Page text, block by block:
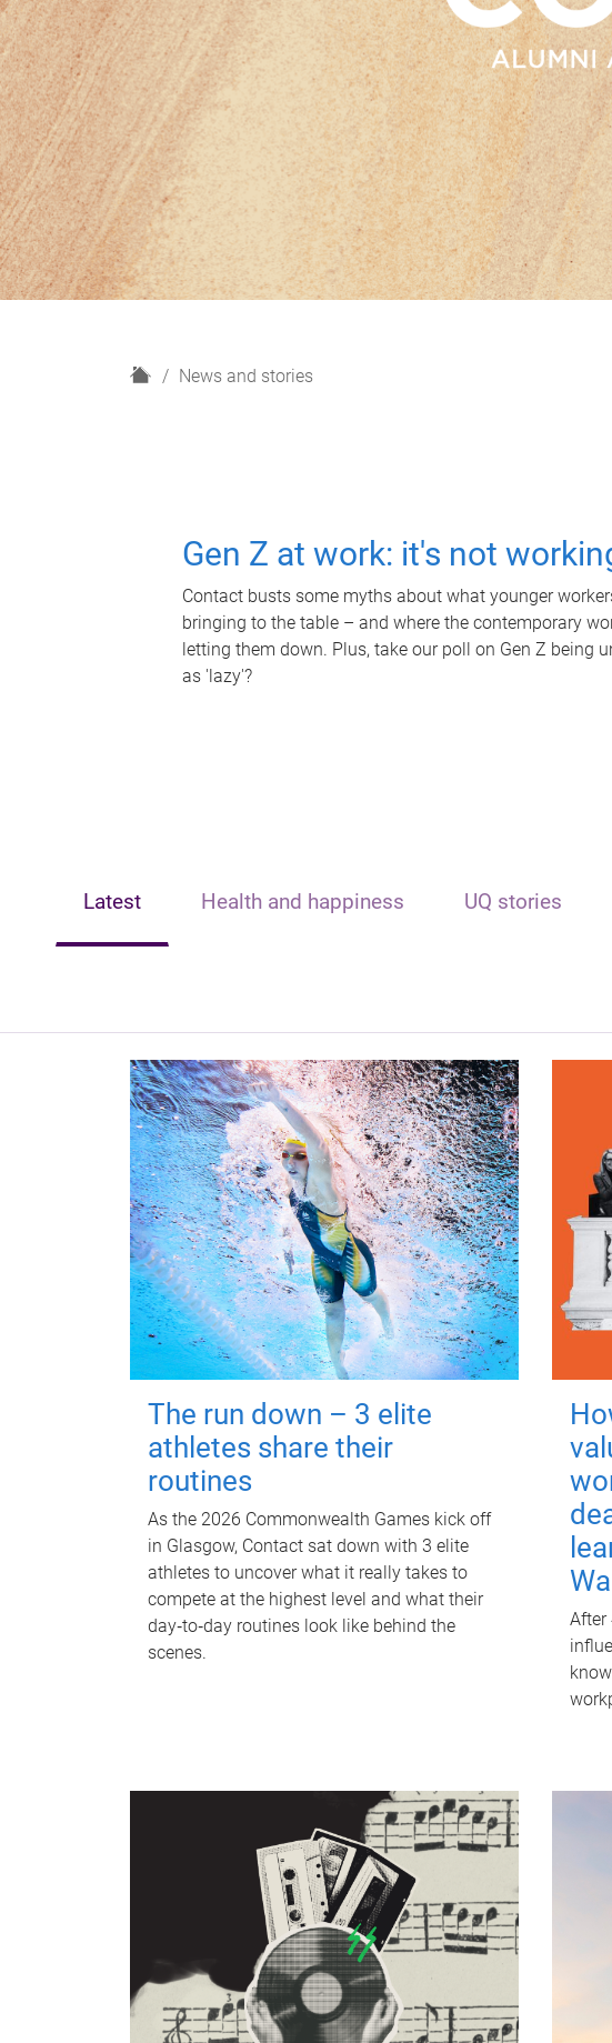
H
News and stories
Gen Z at work: it's not
Contact busts some myths about what younger
bringing to the table – and where the contemporary
letting them down. Plus, take our poll on Gen Z being
as 'lazy'?
Latest Health and happiness UQ stories
The run down – 3 elite
athletes share their
routines
As the 2026 Commonwealth Games kick off
in Glasgow, Contact sat down with 3 elite
athletes to uncover what it really takes to
compete at the highest level and what their
day‑to‑day routines look like behind the
scenes.
After